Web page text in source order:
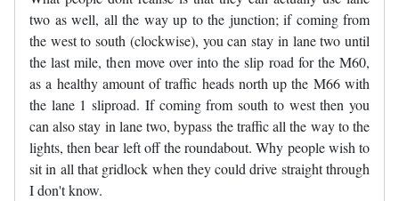
two as well, all the way up to the junction; if coming from
the west to south (clockwise), you can stay in lane two until
the last mile, then move over into the slip road for the M60,
as a healthy amount of traffic heads north up the M66 with
the lane 1 sliproad. If coming from south to west then you
can also stay in lane two, bypass the traffic all the way to the
lights, then bear left off the roundabout. Why people wish to
sit in all that gridlock when they could drive straight through
I don't know.